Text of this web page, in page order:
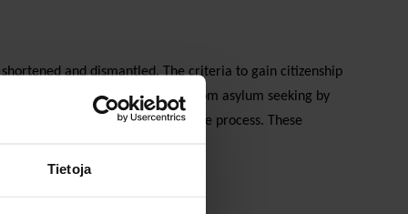
Tietoja
and dismantled. The criteria to gain citizenship
(e.g. changing status from asylum seeking by
without detention and the due process. These